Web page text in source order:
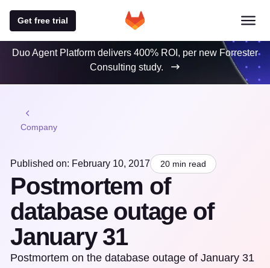
Get free trial
Duo Agent Platform delivers 400% ROI, per new Forrester
Consulting study.
Company
Published on: February 10, 2017 20 min read
Postmortem of
database outage of
January 31
Postmortem on the database outage of January 31